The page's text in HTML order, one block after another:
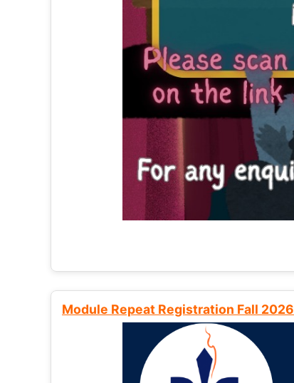
Module Repeat Registration Fall 2026